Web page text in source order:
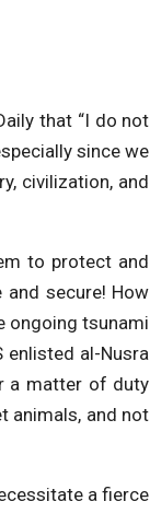
that “I do not
since we
civilization, and
to protect and
secure! How
ongoing tsunami
al-Nusra
a matter of duty
animals, and not
a fierce